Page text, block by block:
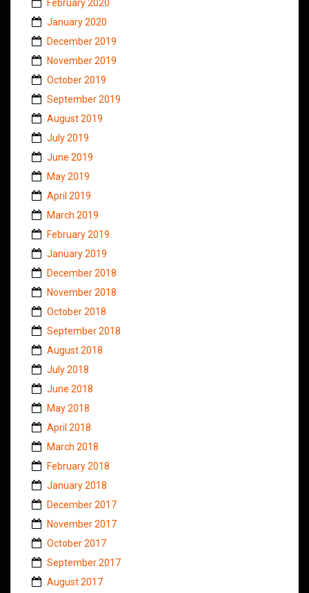
February 2020
January 2020
December 2019
November 2019
October 2019
September 2019
August 2019
July 2019
June 2019
May 2019
April 2019
March 2019
February 2019
January 2019
December 2018
November 2018
October 2018
September 2018
August 2018
July 2018
June 2018
May 2018
April 2018
March 2018
February 2018
January 2018
December 2017
November 2017
October 2017
September 2017
August 2017